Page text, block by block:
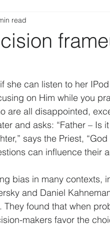
Strategy Psychology
read
she can listen to her
on Him while you
are all disappointed,
and asks: “Father – Is
says the Priest,
can influence their
bias in many contexts,
and Daniel
found that when
makers favor the